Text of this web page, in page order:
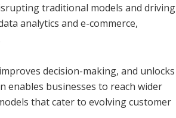
traditional models and driving
analytics and e-commerce,
decision-making, and unlocks
enables businesses to reach wider
that cater to evolving customer